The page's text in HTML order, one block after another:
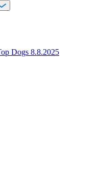
Dogs 8.8.2025